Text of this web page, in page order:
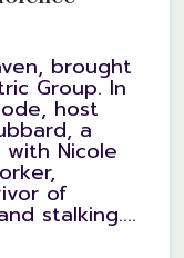
brought
Group. In
host
a
Nicole
of
stalking....